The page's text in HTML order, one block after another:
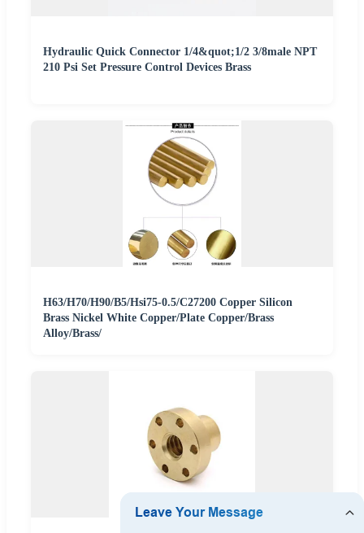
Hydraulic Quick Connector 1/4&quot;1/2 3/8male NPT
210 Psi Set Pressure Control Devices Brass
H63/H70/H90/B5/Hsi75-0.5/C27200 Copper Silicon
Brass Nickel White Copper/Plate Copper/Brass
Alloy/Brass/